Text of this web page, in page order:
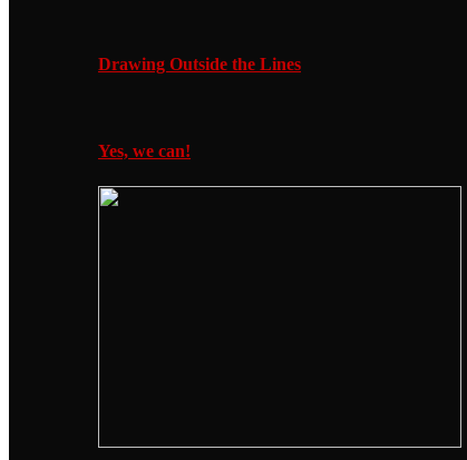
Drawing Outside the Lines
Yes, we can!